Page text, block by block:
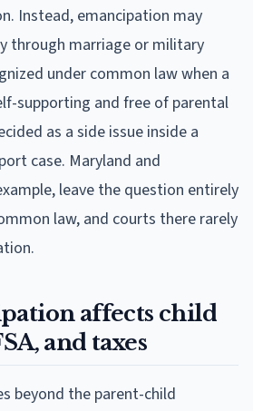
Instead, emancipation may
through marriage or military
under common law when a
supporting and free of parental
as a side issue inside a
case. Maryland and
leave the question entirely
law, and courts there rarely
affects child
and taxes
beyond the parent-child